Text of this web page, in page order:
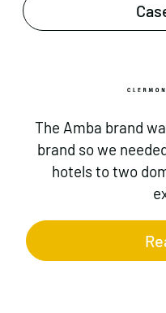
The Amba brand
brand so we
hotels to two